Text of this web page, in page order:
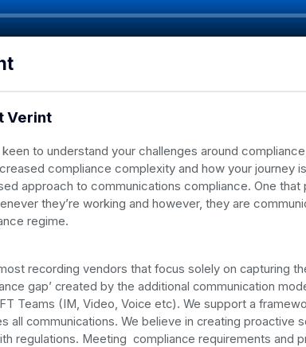
Verint
keen to understand your challenges around
compliance complexity and how your journey
approach to communications compliance. One
they’re working and however, they are
regime.
recording vendors that focus solely on capturing
gap’ created by the additional communication
Teams (IM, Video, Voice etc). We support a
all communications. We believe in creating proactive
regulations. Meeting compliance requirements and